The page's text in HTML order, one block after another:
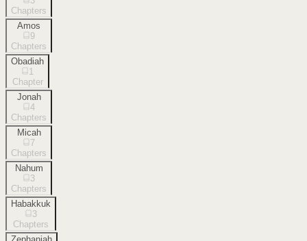
Chapters
Amos
9
Chapters
Obadiah
1
Chapter
Jonah
4
Chapters
Micah
7
Chapters
Nahum
3
Chapters
Habakkuk
3
Chapters